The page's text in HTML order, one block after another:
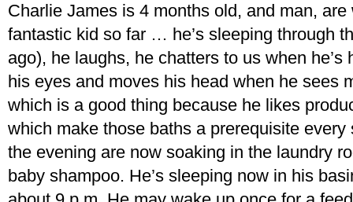
Charlie James is 4 months old, and man,
fantastic kid so far … he’s sleeping through
ago), he laughs, he chatters to us when
his eyes and moves his head when he sees
which is a good thing because he likes
which make those baths a prerequisite
the evening are now soaking in the laundry
baby shampoo. He’s sleeping now in his